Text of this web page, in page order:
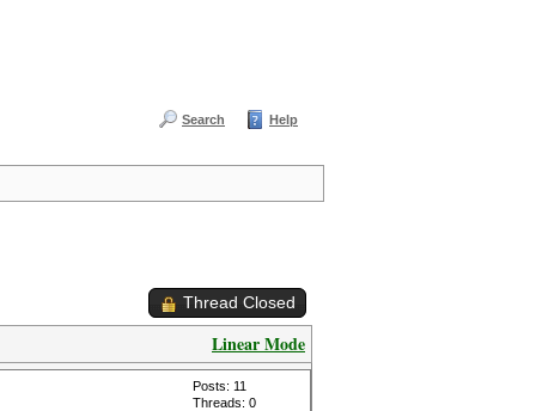
Search Help
Thread Closed
Linear Mode
Posts: 11
Threads: 0